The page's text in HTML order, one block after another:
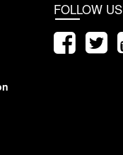
FOLLOW US